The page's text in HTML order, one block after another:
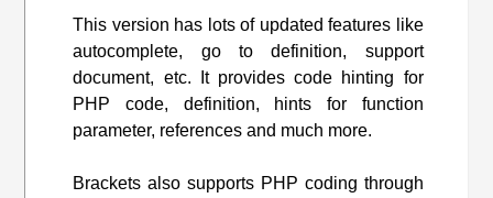
This version has lots of updated features like
autocomplete, go to definition, support
document, etc. It provides code hinting for
PHP code, definition, hints for function
parameter, references and much more.
Brackets also supports PHP coding through